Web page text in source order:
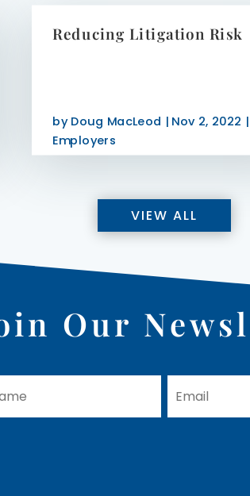
Reducing Litigation Risk
byDoug MacLeod | Nov 2, 2022 |
Employers
VIEW ALL
Our